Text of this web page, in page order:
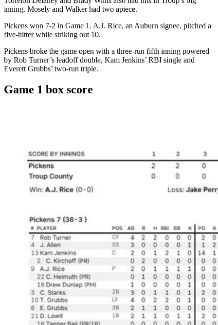
inning. Mosely and Walker had two apiece.
Pickens won 7-2 in Game 1. A.J. Rice, an Auburn signee, pitched a
five-hitter while striking out 10.
Pickens broke the game open with a three-run fifth inning powered
by Rob Turner’s leadoff double, Kam Jenkins’ RBI single and
Everett Grubbs’ two-run triple.
Game 1 box score